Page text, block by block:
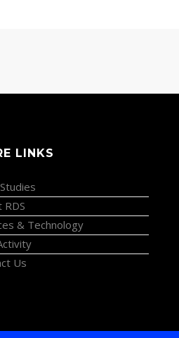
LINKS
RDS
& Technology
Us